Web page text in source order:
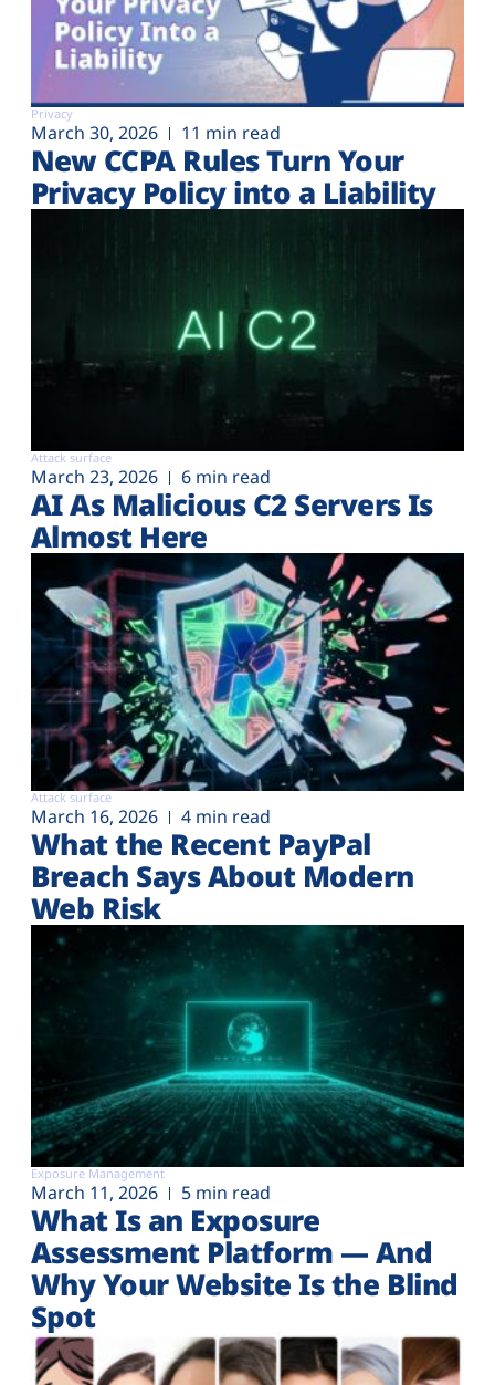
Privacy
March 30, 2026 11 min read
New CCPA Rules Turn Your
Privacy Policy into a Liability
Attack surface
March 23, 2026 6 min read
AI As Malicious C2 Servers Is
Almost Here
Attack surface
March 16, 2026 4 min read
What the Recent PayPal
Breach Says About Modern
Web Risk
Exposure Management
March 11, 2026 5 min read
What Is an Exposure
Assessment Platform — And
Why Your Website Is the Blind
Spot